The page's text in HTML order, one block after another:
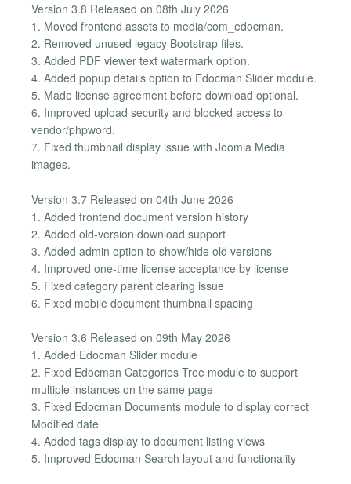
Version 3.8 Released on 08th July 2026
1. Moved frontend assets to media/com_edocman.
2. Removed unused legacy Bootstrap files.
3. Added PDF viewer text watermark option.
4. Added popup details option to Edocman Slider module.
5. Made license agreement before download optional.
6. Improved upload security and blocked access to
vendor/phpword.
7. Fixed thumbnail display issue with Joomla Media
images.
Version 3.7 Released on 04th June 2026
1. Added frontend document version history
2. Added old-version download support
3. Added admin option to show/hide old versions
4. Improved one-time license acceptance by license
5. Fixed category parent clearing issue
6. Fixed mobile document thumbnail spacing
Version 3.6 Released on 09th May 2026
1. Added Edocman Slider module
2. Fixed Edocman Categories Tree module to support
multiple instances on the same page
3. Fixed Edocman Documents module to display correct
Modified date
4. Added tags display to document listing views
5. Improved Edocman Search layout and functionality